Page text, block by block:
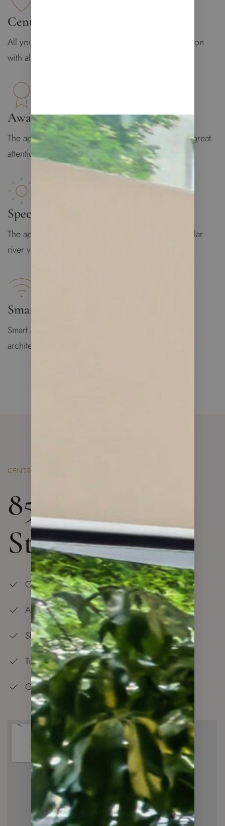
Central Location
All you may need is at your doorstep: central location
with all infrastructure
Award-Winning Design
The apartment was designed by Lucy De Vito with great
attention to details
Spectacular Views
The apartment is bright and spacious with spectacular
river views
Smart Apartment
Smart apartment technology designed by famous
architecture group
CENTRAL LONDON
85 Royal Mint
St. London
Central Location
All is at Your Doorstep
Shopping Center — 5 min Walk
Tube Station and Overground — 5 min Walk
Good Schools in the Neighbourhood